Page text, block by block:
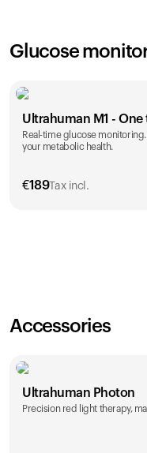
Glucose
Ultrahuman M1 -
Real-time glucose
your metabolic health.
€189Tax incl.
Accessories
Ultrahuman Photon
Precision red light therapy,